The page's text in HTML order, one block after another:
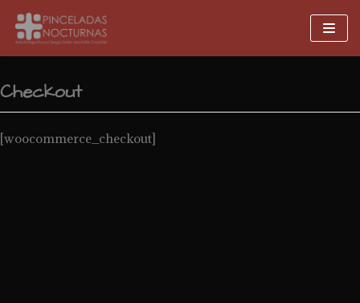
Skip
to
content
Checkout
[woocommerce_checkout]